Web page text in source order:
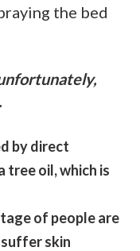
the bed
by direct
oil, which is
of people are
skin